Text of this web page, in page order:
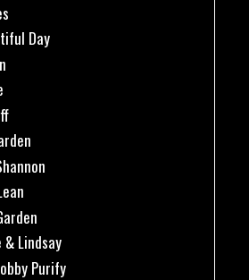
Day
& Lindsay
Purify